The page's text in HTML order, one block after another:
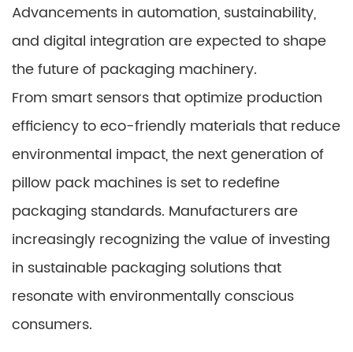
Advancements in automation, sustainability,
and digital integration are expected to shape
the future of packaging machinery.
From smart sensors that optimize production
efficiency to eco-friendly materials that reduce
environmental impact, the next generation of
pillow pack machines is set to redefine
packaging standards. Manufacturers are
increasingly recognizing the value of investing
in sustainable packaging solutions that
resonate with environmentally conscious
consumers.